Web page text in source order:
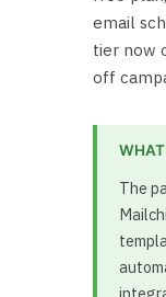
email
tier now
off
WHAT
The